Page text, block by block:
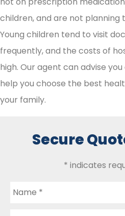
children, and are not planning
Young children tend to visit
frequently, and the costs of
high. Our agent can advise
help you choose the best
your family.
Secure
* indicates